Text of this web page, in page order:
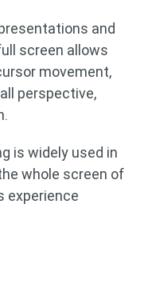
and
screen allows
movement,
perspective,
is widely used in
whole screen of
experience